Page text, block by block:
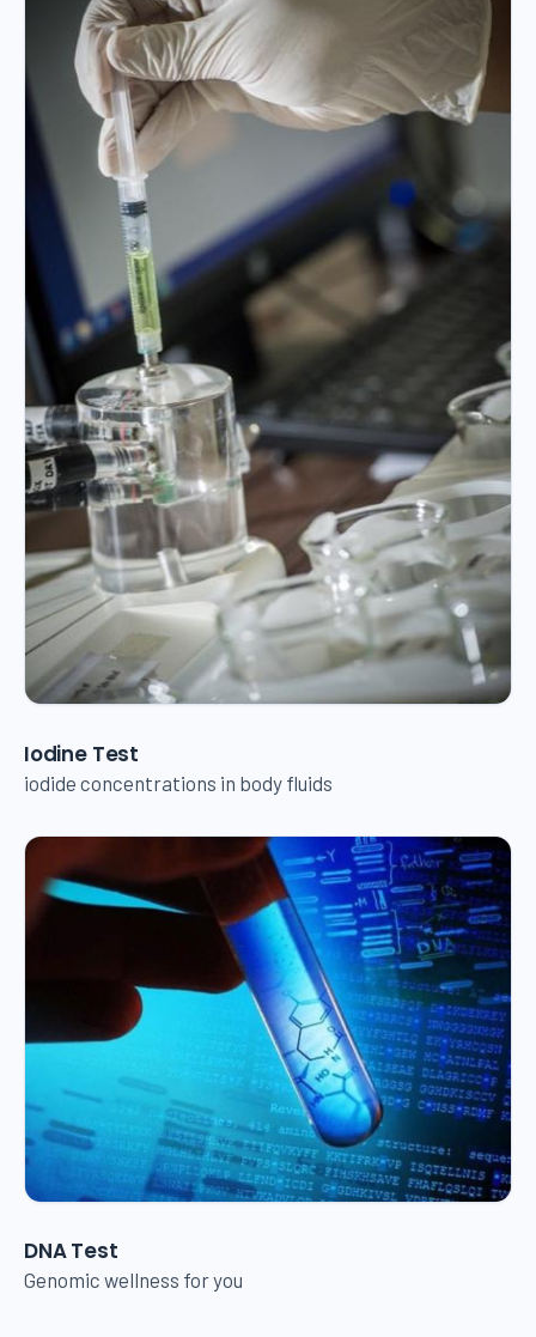
Iodine Test
iodide concentrations in body fluids
DNA Test
Genomic wellness for you